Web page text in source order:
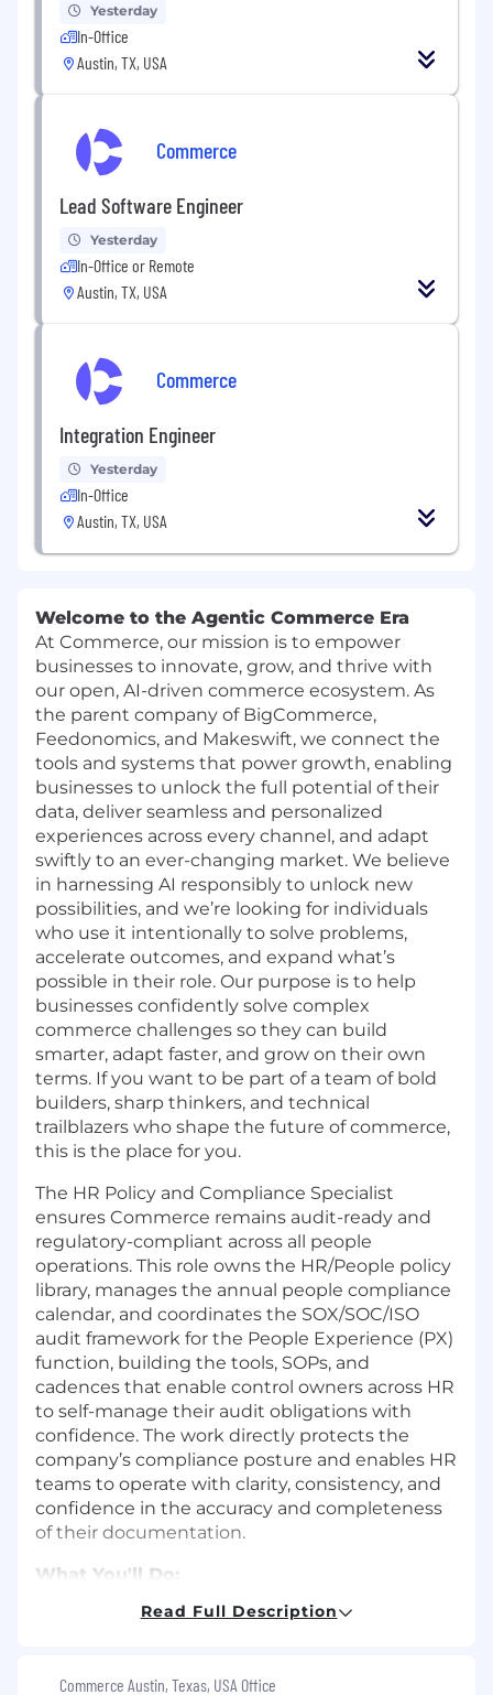
Yesterday
In-Office
Austin, TX, USA
Commerce
Lead Software Engineer
Yesterday
In-Office or Remote
Austin, TX, USA
Commerce
Integration Engineer
Yesterday
In-Office
Austin, TX, USA
Welcome to the Agentic Commerce Era
At Commerce, our mission is to empower
businesses to innovate, grow, and thrive with
our open, AI-driven commerce ecosystem. As
the parent company of BigCommerce,
Feedonomics, and Makeswift, we connect the
tools and systems that power growth, enabling
businesses to unlock the full potential of their
data, deliver seamless and personalized
experiences across every channel, and adapt
swiftly to an ever-changing market. We believe
in harnessing AI responsibly to unlock new
possibilities, and we’re looking for individuals
who use it intentionally to solve problems,
accelerate outcomes, and expand what’s
possible in their role. Our purpose is to help
businesses confidently solve complex
commerce challenges so they can build
smarter, adapt faster, and grow on their own
terms. If you want to be part of a team of bold
builders, sharp thinkers, and technical
trailblazers who shape the future of commerce,
this is the place for you.
The HR Policy and Compliance Specialist
ensures Commerce remains audit-ready and
regulatory-compliant across all people
operations. This role owns the HR/People policy
library, manages the annual people compliance
calendar, and coordinates the SOX/SOC/ISO
audit framework for the People Experience (PX)
function, building the tools, SOPs, and
cadences that enable control owners across HR
to self-manage their audit obligations with
confidence. The work directly protects the
company’s compliance posture and enables HR
teams to operate with clarity, consistency, and
confidence in the accuracy and completeness
of their documentation.
What You'll Do:
including drafting, annual review cycles,
Read Full Description
Commerce Austin, Texas, USA Office